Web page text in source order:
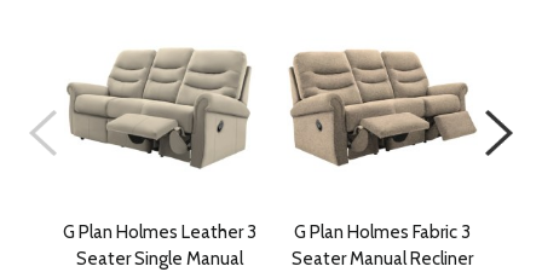
G Plan Holmes Leather 3
Seater Single Manual
G Plan Holmes Fabric 3
Seater Manual Recliner